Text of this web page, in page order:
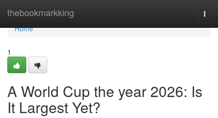
thebookmarkking
Home
Home
1
A World Cup the year 2026: Is
It Largest Yet?